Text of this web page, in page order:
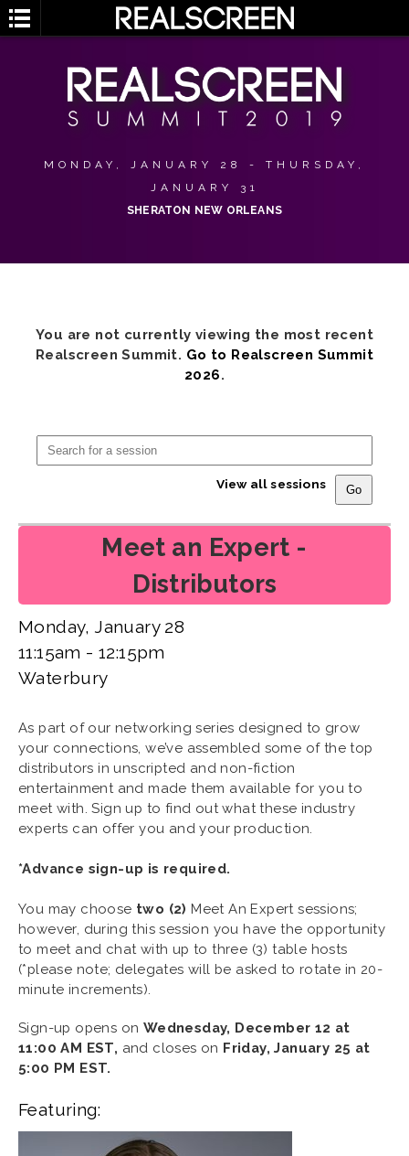
MONDAY, JANUARY 28 - THURSDAY,
JANUARY 31
SHERATON NEW ORLEANS
You are not currently viewing the most recent
Realscreen Summit. Go to Realscreen Summit
2026.
View all sessions
Meet an Expert -
Distributors
Monday, January 28
11:15am - 12:15pm
Waterbury
As part of our networking series designed to grow
your connections, we’ve assembled some of the top
distributors in unscripted and non-fiction
entertainment and made them available for you to
meet with. Sign up to find out what these industry
experts can offer you and your production.
*Advance sign-up is required.
You may choose two (2) Meet An Expert sessions;
however, during this session you have the opportunity
to meet and chat with up to three (3) table hosts
(*please note; delegates will be asked to rotate in 20-
minute increments).
Sign-up opens on Wednesday, December 12 at
11:00 AM EST, and closes on Friday, January 25 at
5:00 PM EST.
Featuring: